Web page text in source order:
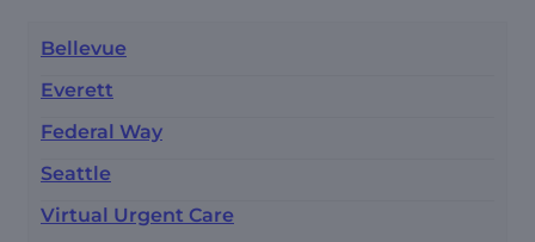
Bellevue
Everett
Federal Way
Seattle
Virtual Urgent Care